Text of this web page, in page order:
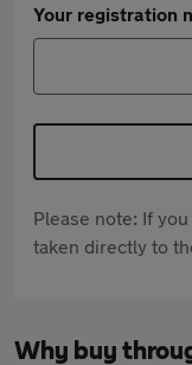
Your registration
Please note: If
taken directly to
Why buy